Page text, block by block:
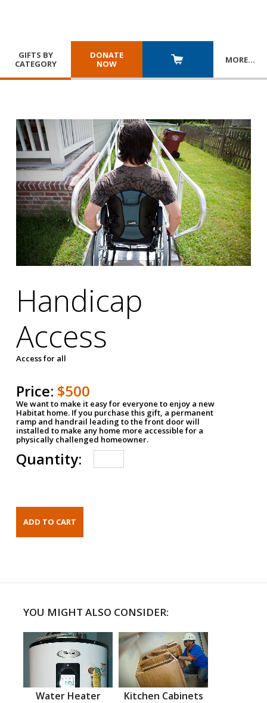
GIFTS BY
CATEGORY
DONATE
NOW
MORE…
Handicap
Access
Access for all
Price: $500
We want to make it easy for everyone to enjoy a new
Habitat home. If you purchase this gift, a permanent
ramp and handrail leading to the front door will
installed to make any home more accessible for a
physically challenged homeowner.
Quantity:
YOU MIGHT ALSO CONSIDER:
Water Heater Kitchen Cabinets